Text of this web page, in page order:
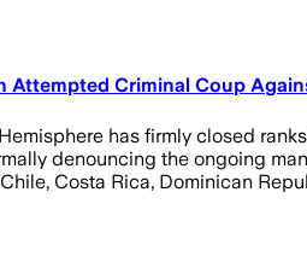
Attempted Criminal Coup
has firmly closed
denouncing the ongoing
Costa Rica, Dominican